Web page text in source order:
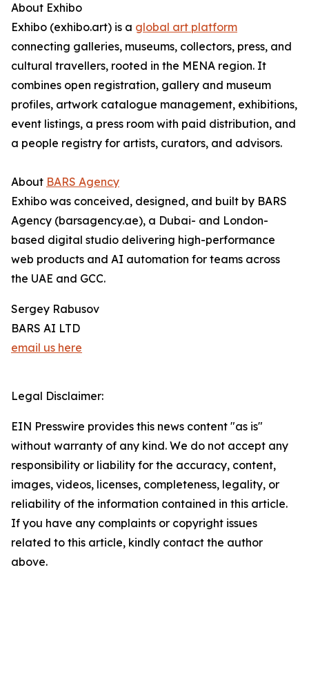
About Exhibo
Exhibo (exhibo.art) is a global art platform
connecting galleries, museums, collectors, press, and
cultural travellers, rooted in the MENA region. It
combines open registration, gallery and museum
profiles, artwork catalogue management, exhibitions,
event listings, a press room with paid distribution, and
a people registry for artists, curators, and advisors.
About BARS Agency
Exhibo was conceived, designed, and built by BARS
Agency (barsagency.ae), a Dubai- and London-
based digital studio delivering high-performance
web products and AI automation for teams across
the UAE and GCC.
Sergey Rabusov
BARS AI LTD
email us here
Legal Disclaimer:
EIN Presswire provides this news content "as is"
without warranty of any kind. We do not accept any
responsibility or liability for the accuracy, content,
images, videos, licenses, completeness, legality, or
reliability of the information contained in this article.
If you have any complaints or copyright issues
related to this article, kindly contact the author
above.